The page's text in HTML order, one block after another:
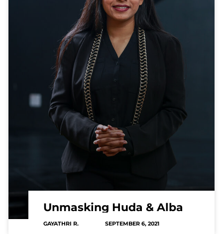
Unmasking Huda & Alba
GAYATHRI R. SEPTEMBER 6, 2021